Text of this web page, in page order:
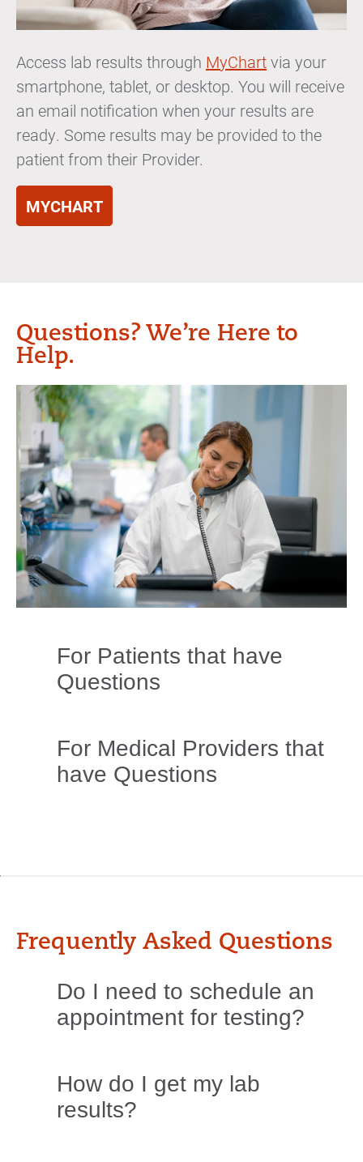
Access lab results through MyChartvia your
smartphone, tablet, or desktop. You will receive
an email notification when your results are
ready. Some results may be provided to the
patient from their Provider.
MYCHART
Questions? We’re Here to
Help.
For Patients that have
Questions
For Medical Providers that
have Questions
Frequently Asked Questions
Do I need to schedule an
appointment for testing?
How do I get my lab
results?